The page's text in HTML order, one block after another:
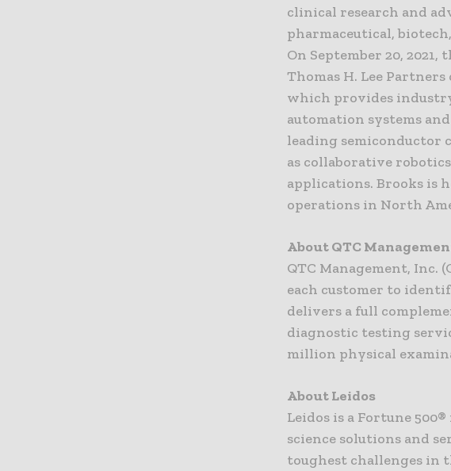
clinical research and
pharmaceutical,
On September 20,
Thomas H. Lee
which provides
automation systems
leading semiconductor
as collaborative
applications. Brooks is
operations in North
About QTC
QTC Management, Inc.
each customer to
delivers a full
diagnostic testing
million physical
About Leidos
Leidos is a Fortune
science solutions and
toughest challenges in